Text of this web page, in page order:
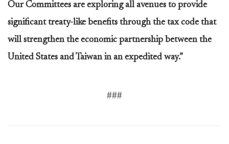
Our Committees are exploring all avenues to provide
significant treaty-like benefits through the tax code that
will strengthen the economic partnership between the
United States and Taiwan in an expedited way.”
###